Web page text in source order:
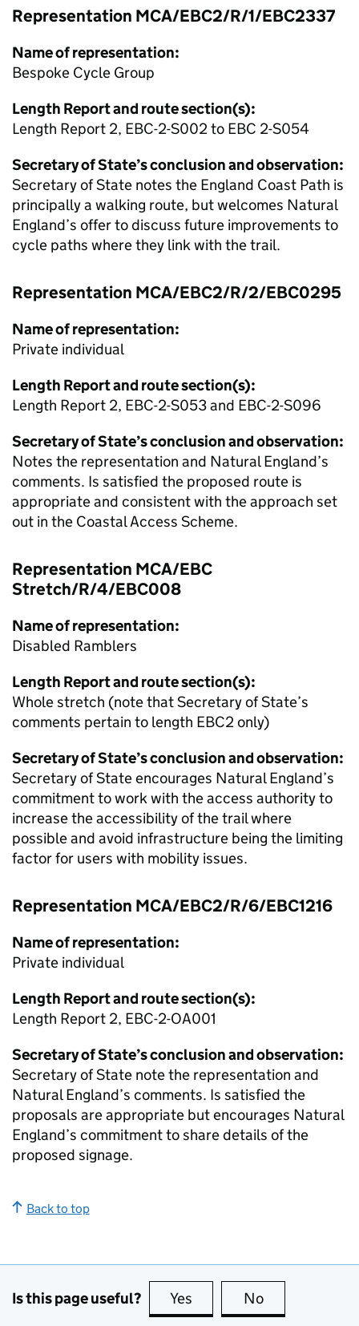
Representation MCA/EBC2/R/1/EBC2337
Name of representation:
Bespoke Cycle Group
Length Report and route section(s):
Length Report 2, EBC-2-S002 to EBC 2-S054
Secretary of State’s conclusion and observation:
Secretary of State notes the England Coast Path is
principally a walking route, but welcomes Natural
England’s offer to discuss future improvements to
cycle paths where they link with the trail.
Representation MCA/EBC2/R/2/EBC0295
Name of representation:
Private individual
Length Report and route section(s):
Length Report 2, EBC-2-S053 and EBC-2-S096
Secretary of State’s conclusion and observation:
Notes the representation and Natural England’s
comments. Is satisfied the proposed route is
appropriate and consistent with the approach set
out in the Coastal Access Scheme.
Representation MCA/EBC
Stretch/R/4/EBC008
Name of representation:
Disabled Ramblers
Length Report and route section(s):
Whole stretch (note that Secretary of State’s
comments pertain to length EBC2 only)
Secretary of State’s conclusion and observation:
Secretary of State encourages Natural England’s
commitment to work with the access authority to
increase the accessibility of the trail where
possible and avoid infrastructure being the limiting
factor for users with mobility issues.
Representation MCA/EBC2/R/6/EBC1216
Name of representation:
Private individual
Length Report and route section(s):
Length Report 2, EBC-2-OA001
Secretary of State’s conclusion and observation:
Secretary of State note the representation and
Natural England’s comments. Is satisfied the
proposals are appropriate but encourages Natural
England’s commitment to share details of the
proposed signage.
Back to top
Is this page useful? Yes this page is useful
No